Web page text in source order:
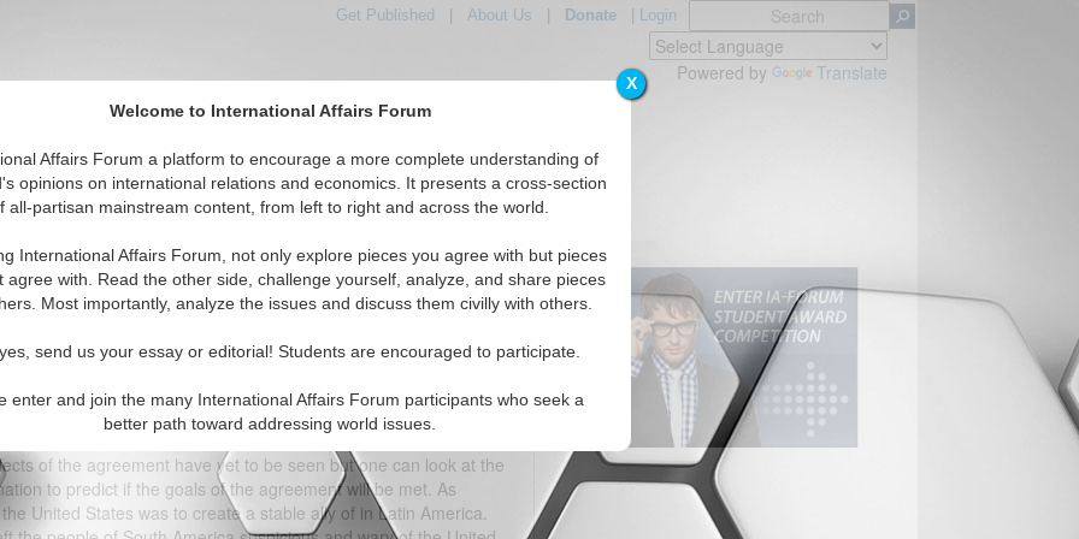
X
Welcome to International Affairs Forum
Affairs Forum a platform to encourage a more complete understanding of
opinions on international relations and economics. It presents a cross-section
all-partisan mainstream content, from left to right and across the world.
International Affairs Forum, not only explore pieces you agree with but pieces
agree with. Read the other side, challenge yourself, analyze, and share pieces
Most importantly, analyze the issues and discuss them civilly with others.
send us your essay or editorial! Students are encouraged to participate.
enter and join the many International Affairs Forum participants who seek a
better path toward addressing world issues.
Get Published About Us Donate| Login
Powered by Translate
IAF Articles IAF Editorials Topics Regions
Agreement: One Year Later
overwhelmingly passed a free trade agreement between the
trade agreement varied for each country. To the United States,
increasingly looked elsewhere for international relations. In
with the goal of developing its economy further through
of the agreement have yet to be seen but one can look at the
to predict if the goals of the agreement will be met. As
United States was to create a stable ally of in Latin America.